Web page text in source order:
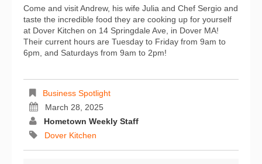
Come and visit Andrew, his wife Julia and Chef Sergio and
taste the incredible food they are cooking up for yourself
at Dover Kitchen on 14 Springdale Ave, in Dover MA!
Their current hours are Tuesday to Friday from 9am to
6pm, and Saturdays from 9am to 2pm!
Business Spotlight
March 28, 2025
Hometown Weekly Staff
Dover Kitchen